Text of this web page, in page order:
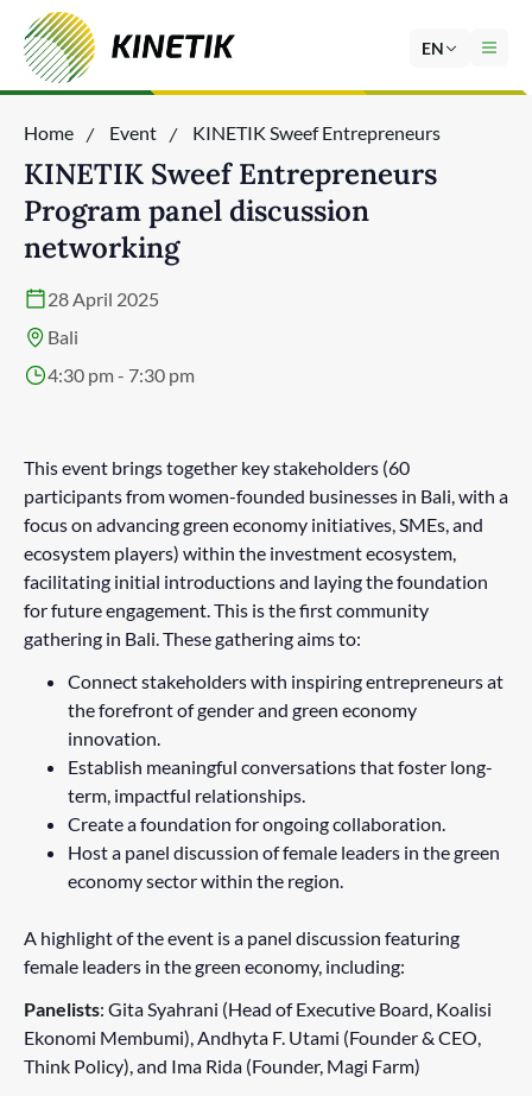
EN
Home Event
KINETIK Sweef Entrepreneurs
Program panel discussion networking
KINETIK Sweef Entrepreneurs
Program panel discussion
networking
28 April 2025
Bali
4:30 pm - 7:30 pm
This event brings together key stakeholders (60
participants from women-founded businesses in Bali, with a
focus on advancing green economy initiatives, SMEs, and
ecosystem players) within the investment ecosystem,
facilitating initial introductions and laying the foundation
for future engagement. This is the first community
gathering in Bali. These gathering aims to:
Connect stakeholders with inspiring entrepreneurs at
the forefront of gender and green economy
innovation.
Establish meaningful conversations that foster long-
term, impactful relationships.
Create a foundation for ongoing collaboration.
Host a panel discussion of female leaders in the green
economy sector within the region.
A highlight of the event is a panel discussion featuring
female leaders in the green economy, including:
Panelists: Gita Syahrani (Head of Executive Board, Koalisi
Ekonomi Membumi), Andhyta F. Utami (Founder & CEO,
Think Policy), and Ima Rida (Founder, Magi Farm)